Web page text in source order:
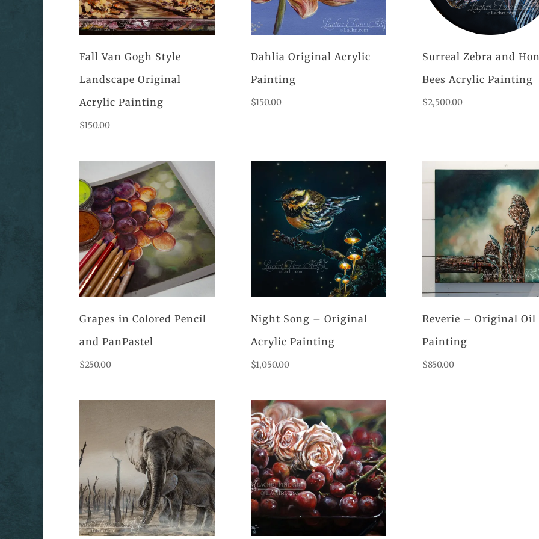
Fall Van Gogh Style
Landscape Original
Acrylic Painting
$150.00
Dahlia Original Acrylic
Painting
$150.00
Surreal Zebra and
Bees Acrylic Painting
$2,500.00
Grapes in Colored Pencil
and PanPastel
$250.00
Night Song – Original
Acrylic Painting
$1,050.00
Reverie – Original Oil
Painting
$850.00